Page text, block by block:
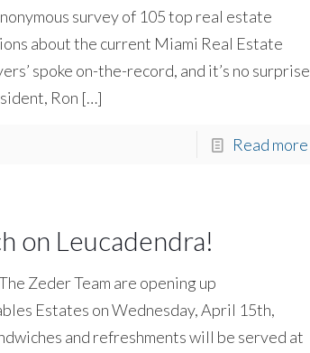
survey of 105 top real estate
about the current Miami Real Estate
spoke on-the-record, and it’s no surprise
Ron […]
Read more
on Leucadendra!
Zeder Team are opening up
Estates on Wednesday, April 15th,
and refreshments will be served at